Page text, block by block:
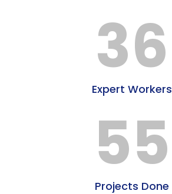
36
Expert Workers
55
Projects Done